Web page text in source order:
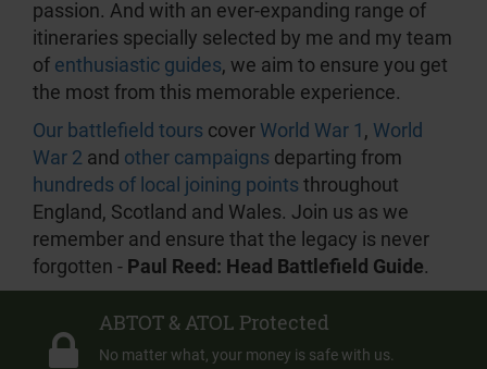
passion. And with an ever-expanding range of
itineraries specially selected by me and my team
of enthusiastic guides, we aim to ensure you get
the most from this memorable experience.
Our battlefield tours cover World War 1 , World
War 2 and other campaigns departing from
hundreds of local joining points throughout
England, Scotland and Wales. Join us as we
remember and ensure that the legacy is never
forgotten - Paul Reed: Head Battlefield Guide.
ABTOT & ATOL Protected
No matter what, your money is safe with us.